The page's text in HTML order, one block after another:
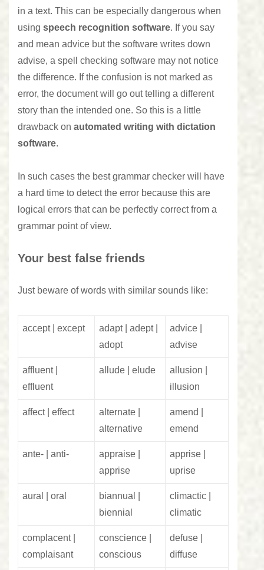
in a text. This can be especially dangerous when
using speech recognition software. If you say
and mean advice but the software writes down
advise, a spell checking software may not notice
the difference. If the confusion is not marked as
error, the document will go out telling a different
story than the intended one. So this is a little
drawback on automated writing with dictation
software.
In such cases the best grammar checker will have
a hard time to detect the error because this are
logical errors that can be perfectly correct from a
grammar point of view.
Your best false friends
Just beware of words with similar sounds like:
accept | except
adapt | adept |
adopt
advice |
advise
affluent |
effluent
allude | elude
allusion |
illusion
affect | effect
alternate |
alternative
amend |
emend
ante- | anti-
appraise |
apprise
apprise |
uprise
aural | oral
biannual |
biennial
climactic |
climatic
complacent |
complaisant
conscience |
conscious
defuse |
diffuse